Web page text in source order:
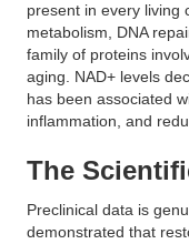
present in every living
metabolism, DNA
family of proteins
aging. NAD+ levels
has been associated
inflammation, and
The
Preclinical data is
demonstrated that